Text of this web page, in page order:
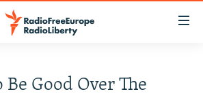
Good Over The